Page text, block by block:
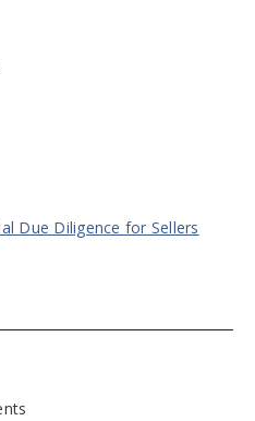
Due Diligence for Sellers